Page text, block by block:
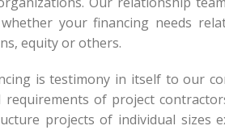
your financing needs
equity or others.
is testimony in itself to our
of project
projects of individual sizes